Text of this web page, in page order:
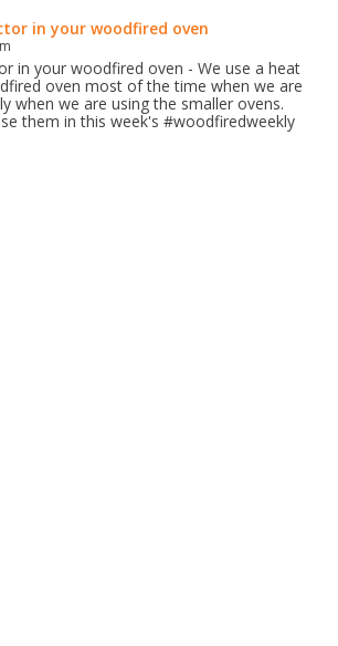
in your woodfired oven
in your woodfired oven - We use a heat
oven most of the time when we are
when we are using the smaller ovens.
them in this week's #woodfiredweekly